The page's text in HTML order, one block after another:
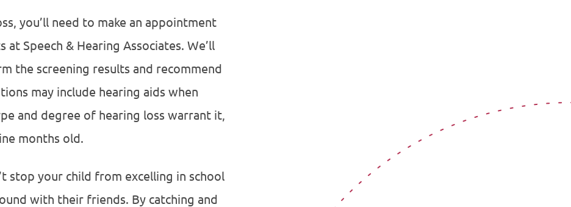
you’ll need to make an appointment
Speech & Hearing Associates. We’ll
the screening results and recommend
may include hearing aids when
and degree of hearing loss warrant it,
months old.
stop your child from excelling in school
with their friends. By catching and